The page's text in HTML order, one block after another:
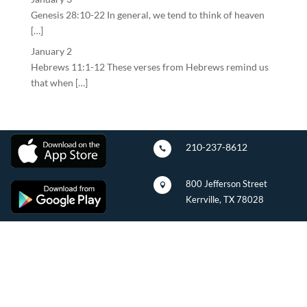
Genesis 28:10-22 In general, we tend to think of heaven
[…]
January 2
Hebrews 11:1-12 These verses from Hebrews remind us
that when […]
 210-237-8612

800 Jefferson Street
Kerrville, TX 78028